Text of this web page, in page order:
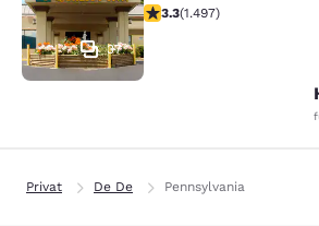
37
3.32-Sterne-Bewertung.
3.3(1.497)
Privat De De Pennsylvania